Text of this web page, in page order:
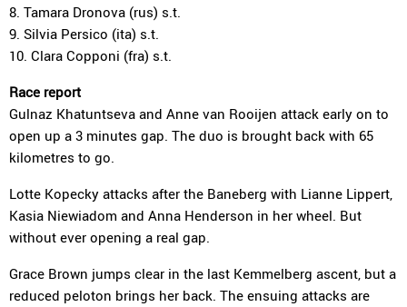
8. Tamara Dronova (rus) s.t.
9. Silvia Persico (ita) s.t.
10. Clara Copponi (fra) s.t.
Race report
Gulnaz Khatuntseva and Anne van Rooijen attack early on to
open up a 3 minutes gap. The duo is brought back with 65
kilometres to go.
Lotte Kopecky attacks after the Baneberg with Lianne Lippert,
Kasia Niewiadom and Anna Henderson in her wheel. But
without ever opening a real gap.
Grace Brown jumps clear in the last Kemmelberg ascent, but a
reduced peloton brings her back. The ensuing attacks are